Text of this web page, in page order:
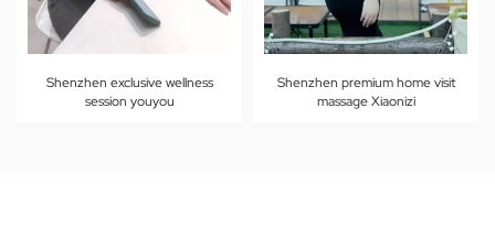
Shenzhen exclusive wellness
session youyou
Shenzhen premium home visit
massage Xiaonizi